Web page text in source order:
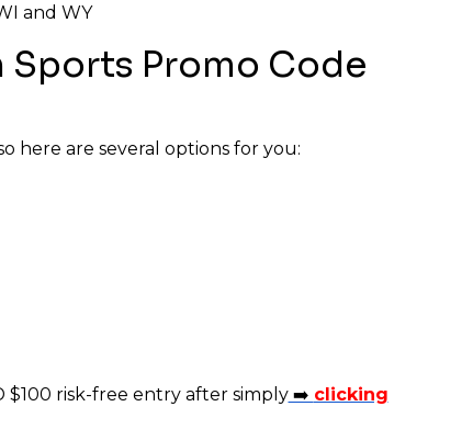
and WY
Sports Promo Code
here are several options for you:
$100 risk-free entry after simply➡️ clicking